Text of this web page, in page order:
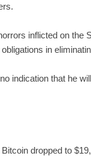
inflicted on the
in
indication that he
dropped to